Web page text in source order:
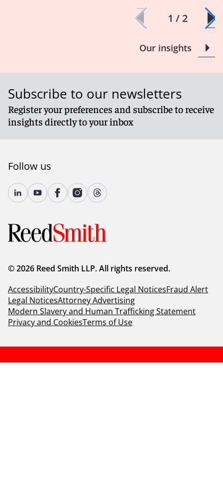
1 / 2
Our insights
Subscribe to our newsletters
Register your preferences and subscribe to receive
insights directly to your inbox
Follow us
© 2026 Reed Smith LLP. All rights reserved.
AccessibilityCountry-Specific Legal NoticesFraud Alert
Legal NoticesAttorney Advertising
Modern Slavery and Human Trafficking Statement
Privacy and CookiesTerms of Use